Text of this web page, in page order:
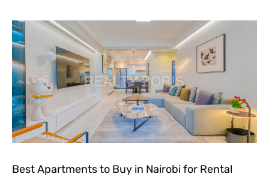
Best Apartments to Buy in Nairobi for Rental